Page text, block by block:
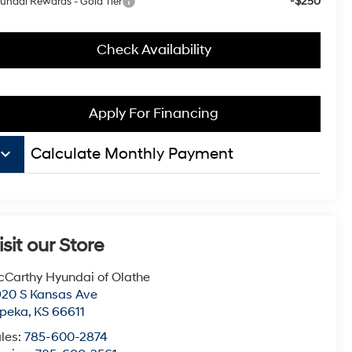
Check Availability
Apply For Financing
keyboard_arrow_down Calculate Monthly Payment
our Store
Hyundai of Olathe
S Kansas Ave
, KS 66611
785-600-2874